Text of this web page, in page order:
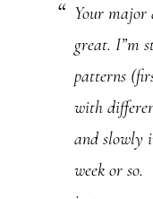
Your major
great. I”m
patterns
with
and slowly
week or so.